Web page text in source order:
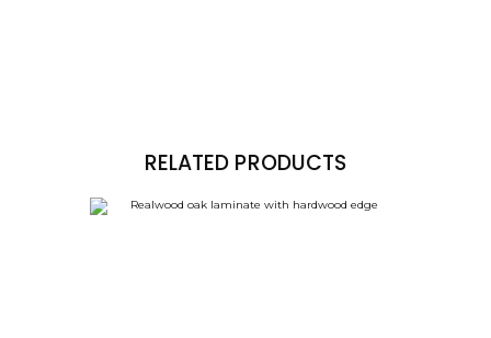
RELATED PRODUCTS